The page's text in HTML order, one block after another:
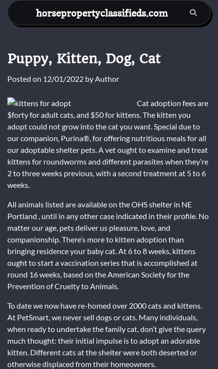
Skip
content
horsepropertyclassifieds.com
Puppy, Kitten, Dog, Cat
Posted on 12/01/2022 byAuthor
Cat adoption fees are
$forty for adult cats, and $50 for kittens. The kitten you
adopt could not grow into the cat you want. Special due to
our companion, Purina®, for offering nutritious meals for all
our adoptable shelter pets. A vet ought to examine and treat
kittens for roundworms and different parasites when they’re
2 to three weeks previous, with a second treatment at 5 to 6
weeks.
All animals listed are available on the OHS shelter in NE
Portland , until in any other case indicated in their profile. No
matter our age, pets deliver us pleasure, love, and
companionship. There’s more to kitten adoption than
bringing residence your baby cat. At 6 to 8 weeks, kittens
ought to start a vaccination series that is accomplished at
round 16 weeks, based on the American Society for the
Prevention of Cruelty to Animals.
To date we now have re-homed over 2000 cats and kittens.
At PetSmart, we never sell dogs or cats. Many individuals,
when ready to undertake the family cat, don’t give the query
much thought: their initial impulse is to adopt an adorable
kitten. Different cats at the shelter were both deserted or
otherwise displaced from their homeowners.